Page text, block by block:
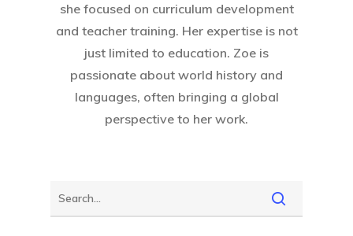
she focused on curriculum development
and teacher training. Her expertise is not
just limited to education. Zoe is
passionate about world history and
languages, often bringing a global
perspective to her work.